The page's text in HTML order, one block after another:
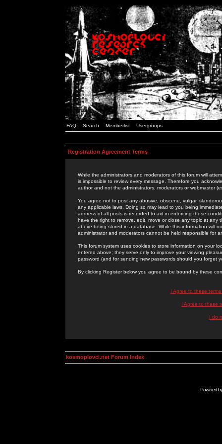
FAQ Search Memberlist Usergroups
Registration Agreement Terms
While the administrators and moderators of this forum will
is impossible to review every message. Therefore you
author and not the administrators, moderators or webmaster
You agree not to post any abusive, obscene, vulgar,
any applicable laws. Doing so may lead to you being
address of all posts is recorded to aid in enforcing these
have the right to remove, edit, move or close any topic at
above being stored in a database. While this information will
administrator and moderators cannot be held responsible for
This forum system uses cookies to store information on your
entered above; they serve only to improve your viewing
password (and for sending new passwords should you forget
By clicking Register below you agree to be bound by these
I Agree to these
I Agree to these
I do
kosmoplovci.net Forum Index
Powered